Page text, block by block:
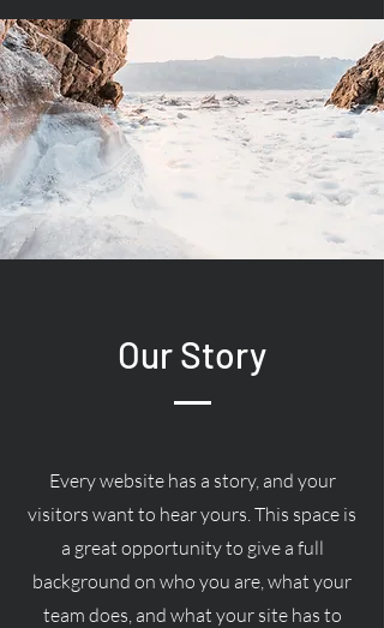
Our Story
Every website has a story, and your
visitors want to hear yours. This space is
a great opportunity to give a full
background on who you are, what your
team does, and what your site has to